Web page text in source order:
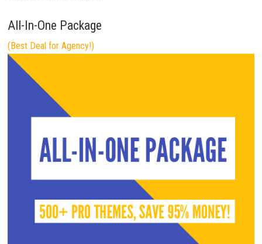
All-In-One Package
(Best Deal for Agency!)